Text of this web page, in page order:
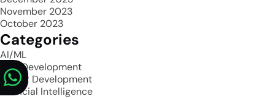
November 2023
October 2023
Categories
AI/ML
App Development
AR/VR Development
Artificial Intelligence